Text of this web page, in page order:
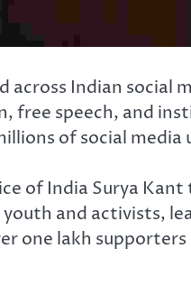
across Indian
free speech, and
of social media
of India Surya Kant
and activists,
one lakh supporters